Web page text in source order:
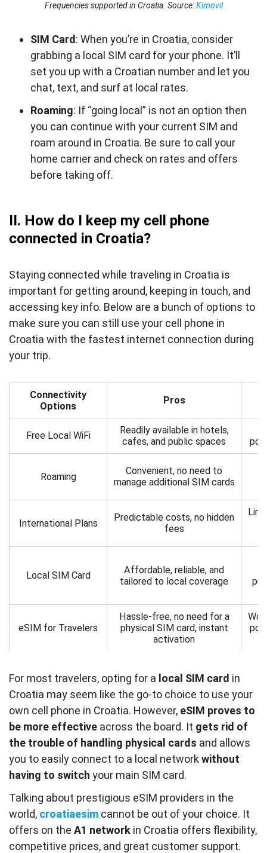
Frequencies supported in Croatia. Source:Kimovil
SIM Card: When you’re in Croatia, consider
grabbing a local SIM card for your phone. It’ll
set you up with a Croatian number and let you
chat, text, and surf at local rates.
Roaming: If “going local” is not an option then
you can continue with your current SIM and
roam around in Croatia. Be sure to call your
home carrier and check on rates and offers
before taking off.
II. How do I keep my cell phone
connected in Croatia?
Staying connected while traveling in Croatia is
important for getting around, keeping in touch, and
accessing key info. Below are a bunch of options to
make sure you can still use your cell phone in
Croatia with the fastest internet connection during
your trip.
Connectivity
Options
Pros
Free Local WiFi
Readily available in hotels,
cafes, and public spaces
Roaming
Convenient, no need to
manage additional SIM cards
International Plans
Predictable costs, no hidden
fees
Local SIM Card
Affordable, reliable, and
tailored to local coverage
eSIM for Travelers
Hassle-free, no need for a
physical SIM card, instant
activation
For most travelers, opting for a local SIM card in
Croatia may seem like the go-to choice to use your
own cell phone in Croatia. However, eSIM proves to
be more effective across the board. It gets rid of
the trouble of handling physical cards and allows
you to easily connect to a local networkwithout
having to switch your main SIM card.
Talking about prestigious eSIM providers in the
world, croatiaesim cannot be out of your choice. It
offers on the A1 network in Croatia offers flexibility,
competitive prices, and great customer support.